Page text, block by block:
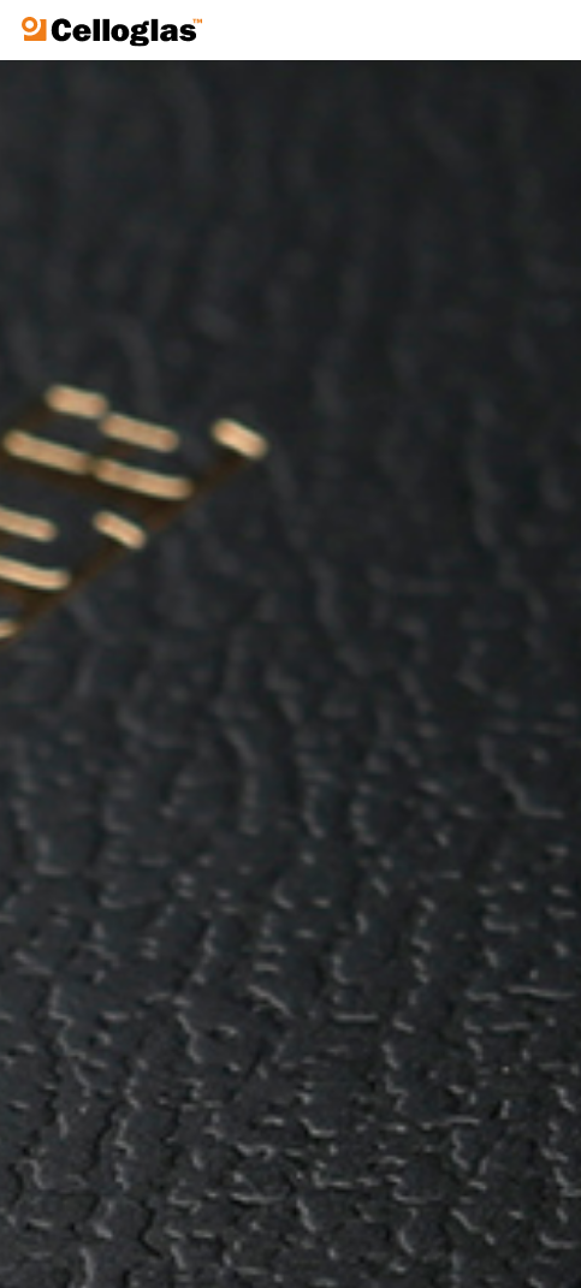
Celloglas